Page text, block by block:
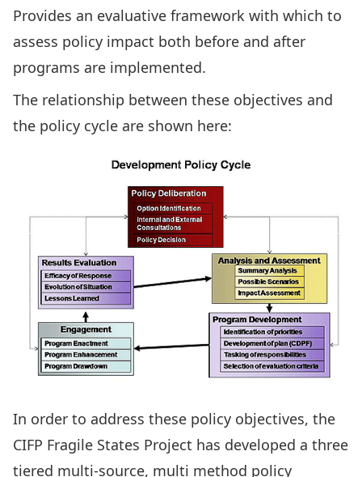
Provides an evaluative framework with which to
assess policy impact both before and after
programs are implemented.
The relationship between these objectives and
the policy cycle are shown here:
In order to address these policy objectives, the
CIFP Fragile States Project has developed a three
tiered multi-source, multi method policy